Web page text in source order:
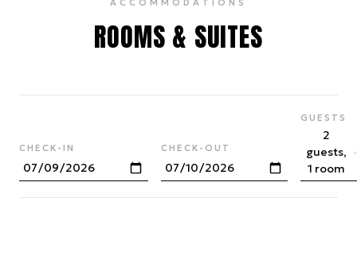
ACCOMMODATIONS
ROOMS & SUITES
CHECK-IN CHECK-OUT
GUESTS
2
guests,
1 room